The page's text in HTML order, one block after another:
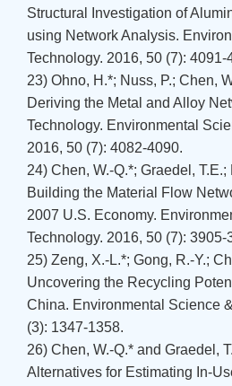
Structural Investigation of
using Network Analysis.
Technology. 2016, 50 (7): 4091-
23) Ohno, H.*; Nuss, P.; Chen,
Deriving the Metal and Alloy
Technology. Environmental
2016, 50 (7): 4082-4090.
24) Chen, W.-Q.*; Graedel,
Building the Material Flow
2007 U.S. Economy.
Technology. 2016, 50 (7): 3905-
25) Zeng, X.-L.*; Gong, R.-Y.;
Uncovering the Recycling
China. Environmental Science
(3): 1347-1358.
26) Chen, W.-Q.* and Graedel,
Alternatives for Estimating In-